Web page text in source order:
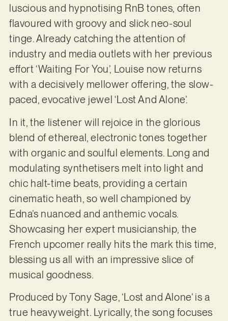
luscious and hypnotising RnB tones, often
flavoured with groovy and slick neo-soul
tinge. Already catching the attention of
industry and media outlets with her previous
effort ‘Waiting For You’, Louise now returns
with a decisively mellower offering, the slow-
paced, evocative jewel ‘Lost And Alone’.
In it, the listener will rejoice in the glorious
blend of ethereal, electronic tones together
with organic and soulful elements. Long and
modulating synthetisers melt into light and
chic halt-time beats, providing a certain
cinematic heath, so well championed by
Edna’s nuanced and anthemic vocals.
Showcasing her expert musicianship, the
French upcomer really hits the mark this time,
blessing us all with an impressive slice of
musical goodness.
Produced by Tony Sage, ‘Lost and Alone’ is a
true heavyweight. Lyrically, the song focuses